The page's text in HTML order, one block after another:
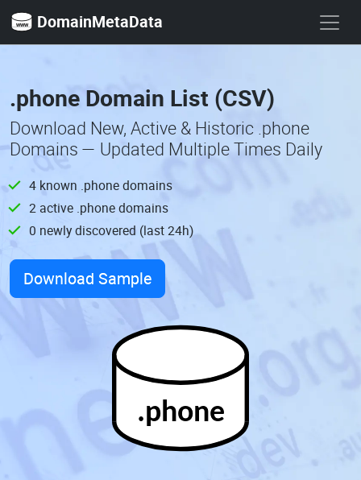
DomainMetaData
.phone Domain List (CSV)
Download New, Active & Historic .phone
Domains — Updated Multiple Times Daily
4 known .phone domains
2 active .phone domains
0 newly discovered (last 24h)
Download Sample
.phone